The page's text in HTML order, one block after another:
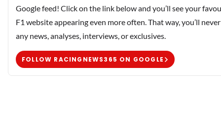
Google feed! Click on the link below and you’ll see your
F1 website appearing even more often. That way, you’ll
any news, analyses, interviews, or exclusives.
FOLLOW RACINGNEWS365 ON GOOGLE